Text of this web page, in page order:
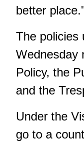
better
The policies
Wednesday
Policy, the
and the
Under the
go to a